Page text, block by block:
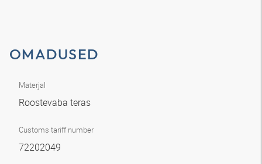
OMADUSED
Materjal
Roostevaba teras
Customs tariff number
72202049